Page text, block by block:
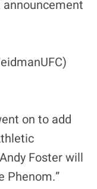
on to add
Foster will
Phenom.”